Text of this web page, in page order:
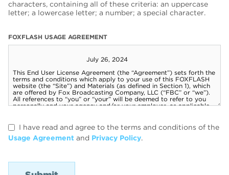
characters, containing all of these criteria: an uppercase
letter; a lowercase letter; a number; a special character.
FOXFLASH USAGE AGREEMENT
I have read and agree to the terms and conditions of the
Usage Agreement and Privacy Policy.